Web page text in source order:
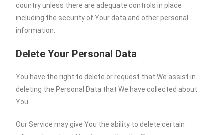
country unless there are adequate controls in place
including the security of Your data and other personal
information.
Delete Your Personal Data
You have the right to delete or request that We assist in
deleting the Personal Data that We have collected about
You.
Our Service may give You the ability to delete certain